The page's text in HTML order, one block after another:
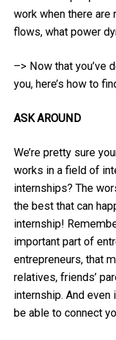
work when there
flows, what power
–> Now that you’ve
you, here’s how to
ASK AROUND
We’re pretty sure
works in a field of
internships? The
the best that can
internship!
important part of
entrepreneurs, that
relatives, friends’
internship. And even
be able to connect